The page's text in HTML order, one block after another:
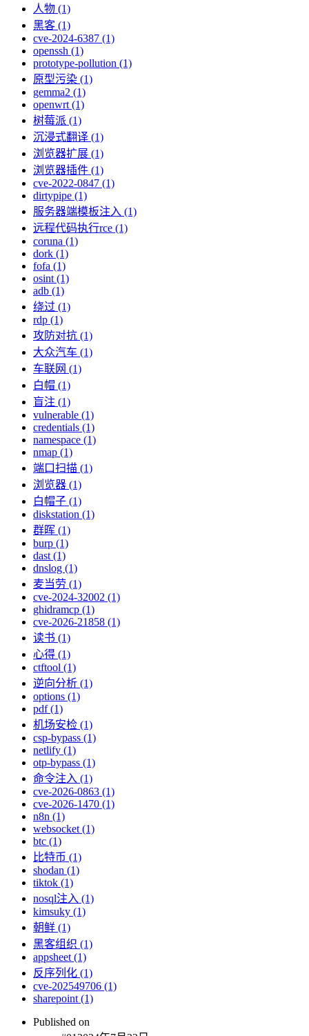
人物 (1)
黑客 (1)
cve-2024-6387 (1)
openssh (1)
prototype-pollution (1)
原型污染 (1)
gemma2 (1)
openwrt (1)
树莓派 (1)
沉浸式翻译 (1)
浏览器扩展 (1)
浏览器插件 (1)
cve-2022-0847 (1)
dirtypipe (1)
服务器端模板注入 (1)
远程代码执行rce (1)
coruna (1)
dork (1)
fofa (1)
osint (1)
adb (1)
绕过 (1)
rdp (1)
攻防对抗 (1)
大众汽车 (1)
车联网 (1)
白帽 (1)
盲注 (1)
vulnerable (1)
credentials (1)
namespace (1)
nmap (1)
端口扫描 (1)
浏览器 (1)
白帽子 (1)
diskstation (1)
群晖 (1)
burp (1)
dast (1)
dnslog (1)
麦当劳 (1)
cve-2024-32002 (1)
ghidramcp (1)
cve-2026-21858 (1)
读书 (1)
心得 (1)
ctftool (1)
逆向分析 (1)
options (1)
pdf (1)
机场安检 (1)
csp-bypass (1)
netlify (1)
otp-bypass (1)
命令注入 (1)
cve-2026-0863 (1)
cve-2026-1470 (1)
n8n (1)
websocket (1)
btc (1)
比特币 (1)
shodan (1)
tiktok (1)
nosql注入 (1)
kimsuky (1)
朝鲜 (1)
黑客组织 (1)
appsheet (1)
反序列化 (1)
cve-202549706 (1)
sharepoint (1)
Published on